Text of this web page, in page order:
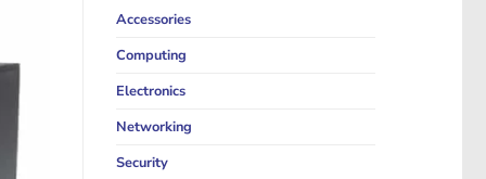
Accessories
Computing
Electronics
Networking
Security